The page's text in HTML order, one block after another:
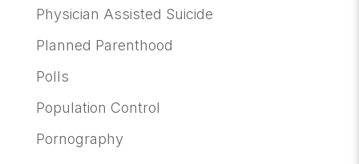
Physician Assisted Suicide
Planned Parenthood
Polls
Population Control
Pornography